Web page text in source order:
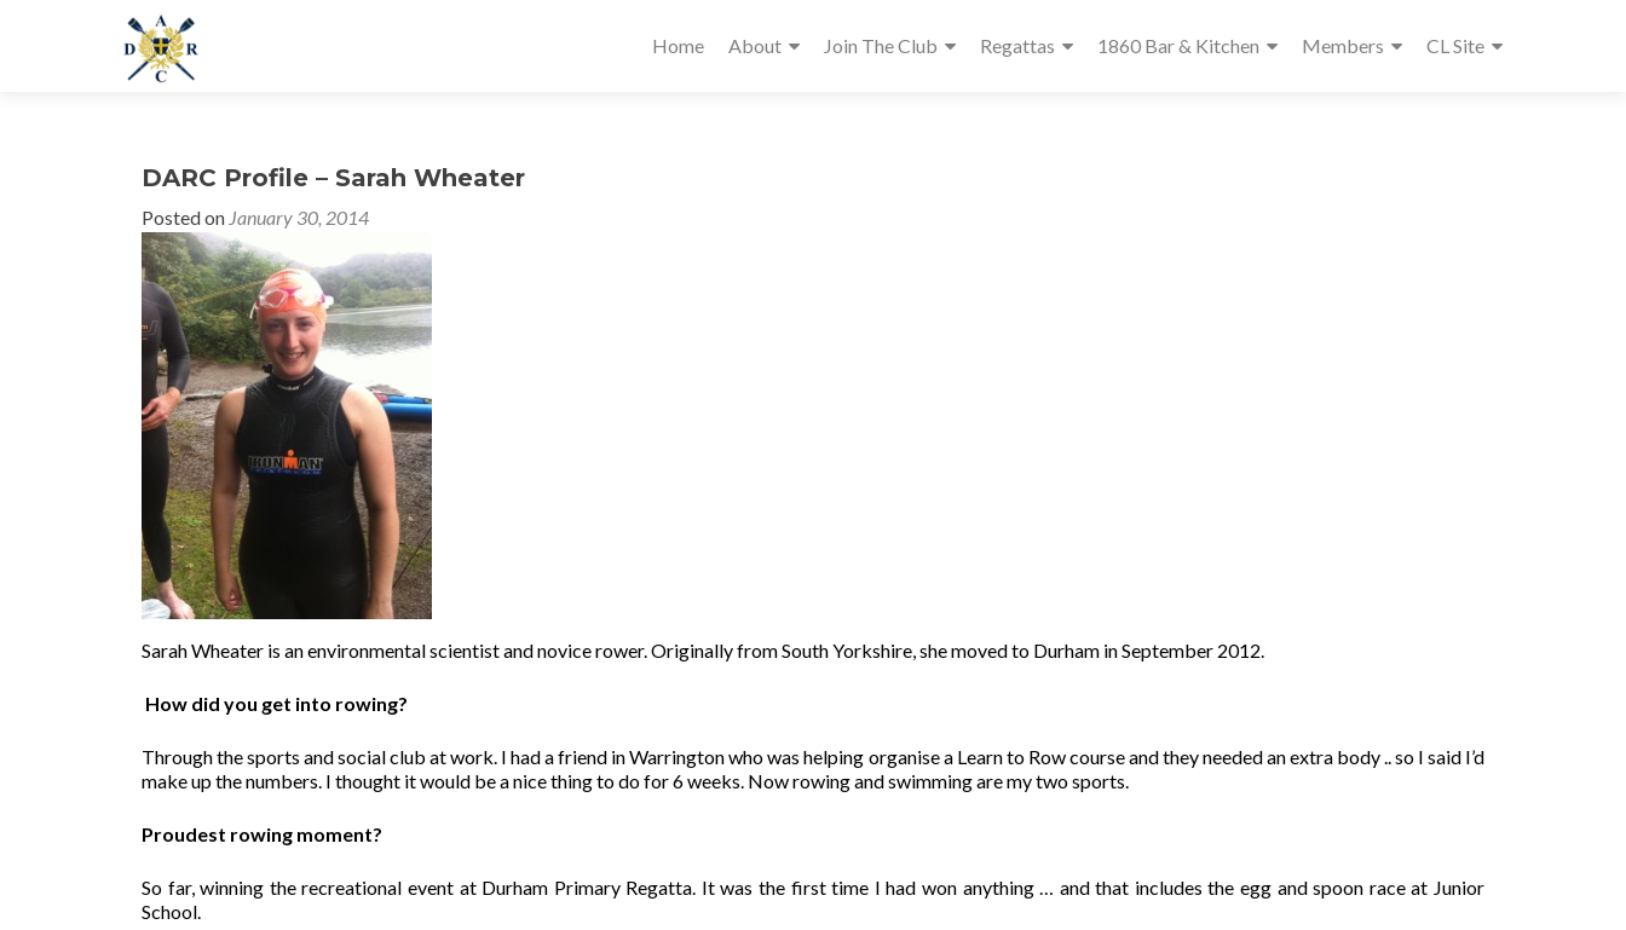
Home About Join The Club Regattas 1860 Bar & Kitchen Members CL Site
DARC Profile – Sarah Wheater
Posted on January 30, 2014
Sarah Wheater is an environmental scientist and novice rower. Originally from South Yorkshire, she moved to Durham in September 2012.
How did you get into rowing?
Through the sports and social club at work. I had a friend in Warrington who was helping organise a Learn to Row course and they needed an extra body .. so I said I’d
make up the numbers. I thought it would be a nice thing to do for 6 weeks. Now rowing and swimming are my two sports.
Proudest rowing moment?
So far, winning the recreational event at Durham Primary Regatta. It was the first time I had won anything … and that includes the egg and spoon race at Junior
School.